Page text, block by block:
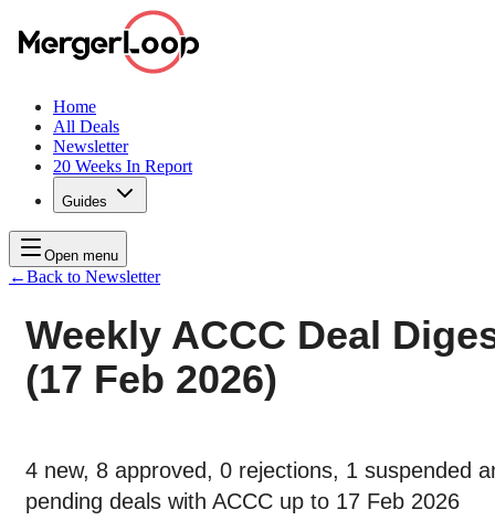
Home
All Deals
Newsletter
20 Weeks In Report
Guides
Open menu
←Back to Newsletter
Weekly ACCC Deal
(17 Feb 2026)
4 new, 8 approved, 0 rejections, 1 suspended
pending deals with ACCC up to 17 Feb 2026